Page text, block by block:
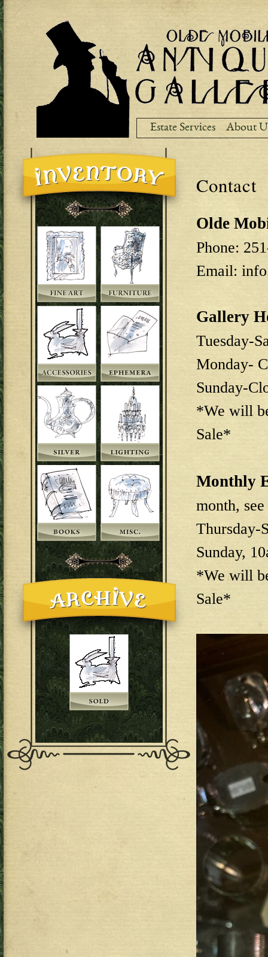
Estate Services About
Contact
Olde
Phone:
Email:
Gallery
Tuesday-
Monday-
Sunday-
*We will
Sale*
Monthly
month,
Thursday-
Sunday,
*We will
Sale*